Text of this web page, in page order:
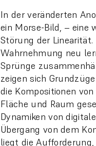
In der veränderten
ein Morse-Bild, – eine
Störung der
Wahrnehmung neu
Sprünge
zeigen sich
die Kompositionen
Fläche und Raum
Dynamiken von
Übergang von dem
liegt die